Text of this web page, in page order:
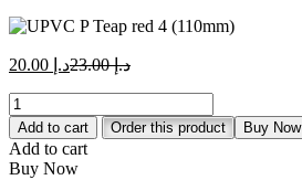
is:
was:
د.إCurrent
د.إ 20.00.
د.إ23.00
Original
د.إ 23.00.
UPVC
P
Teap
red
Add to cart Order this product Buy Now
Add to cart
Buy Now